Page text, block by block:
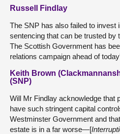
Russell Findlay
The SNP has also failed to invest
sentencing that can be trusted by
The Scottish Government has
relations campaign ahead of
Keith Brown
(SNP)
Will Mr Findlay acknowledge that
have such stringent capital
Westminster Government and
estate is in a far worse—[